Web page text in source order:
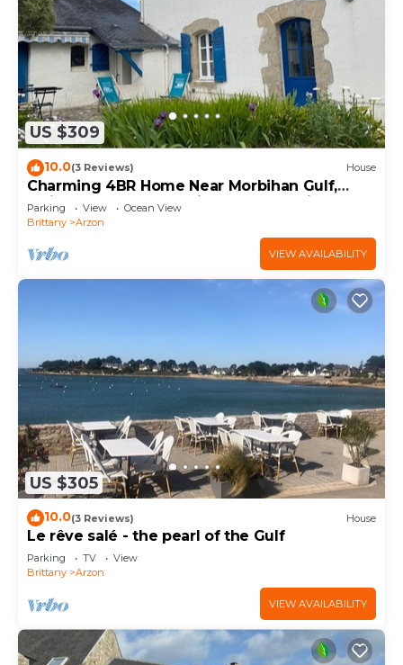
US $309
10.0(3 Reviews) House
Charming 4BR Home Near Morbihan Gulf,
5min Walk to Beach, with Garden & Bikes
Parking View
Ocean View
Brittany
Arzon
VIEW AVAILABILITY
US $305
10.0(3 Reviews) House
Le rêve salé - the pearl of the Gulf
Parking TV
View
Brittany
Arzon
VIEW AVAILABILITY